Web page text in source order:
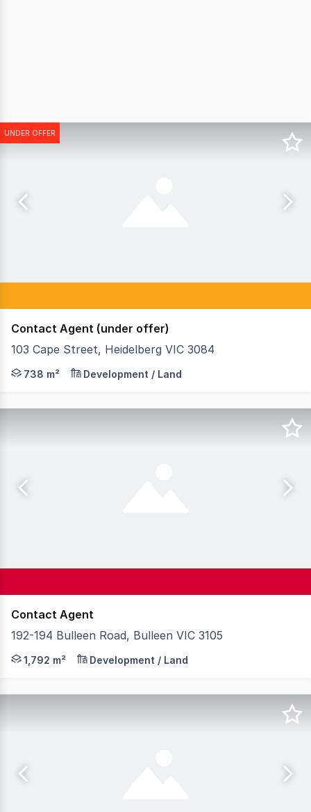
UNDER OFFER
Contact Agent (under offer)
103 Cape Street, Heidelberg VIC 3084
Teska Carson is pleased to present 103 Cape Street,
738 m² Development / Land
Contact Agent
192-194 Bulleen Road, Bulleen VIC 3105
Knight Frank is pleased to present for sale 192-194
1,792 m² Development / Land